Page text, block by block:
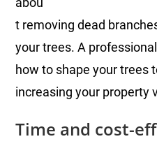
t removing dead
your trees. A
how to shape your trees
increasing your property
Time and cost-